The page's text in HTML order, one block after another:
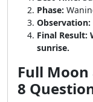
Phase:
Observation:
Final Result:
sunrise.
Full
8